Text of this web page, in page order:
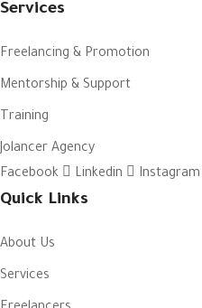
Services
Freelancing & Promotion
Mentorship & Support
Training
Jolancer Agency
Facebook
Linkedin Instagram
Quick Links
About Us
Services